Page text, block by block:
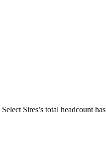
Select Sires’s total headcount has